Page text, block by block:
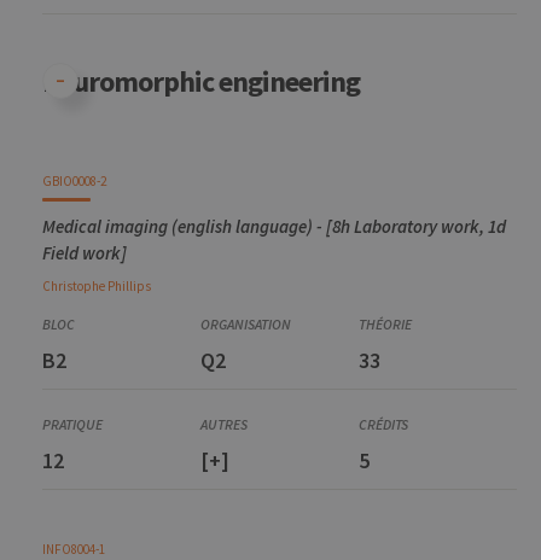
Neuromorphic engineering
GBIO0008-2
Medical imaging (english language) - [8h Laboratory work, 1d
Field work]
Christophe Phillips
B2 Q2 33
12 [+] 5
INFO8004-1